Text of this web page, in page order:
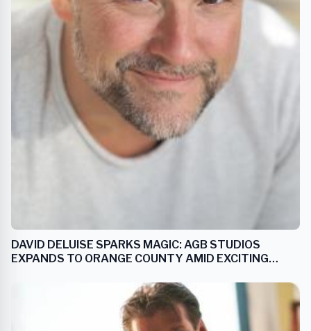
DAVID DELUISE SPARKS MAGIC: AGB STUDIOS
EXPANDS TO ORANGE COUNTY AMID EXCITING